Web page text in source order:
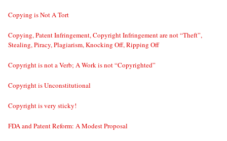
Copying is Not A Tort
Copying, Patent Infringement, Copyright Infringement are not “Theft”,
Stealing, Piracy, Plagiarism, Knocking Off, Ripping Off
Copyright is not a Verb; A Work is not “Copyrighted”
Copyright is Unconstitutional
Copyright is very sticky!
FDA and Patent Reform: A Modest Proposal